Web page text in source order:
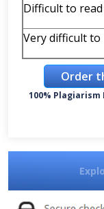
Difficult to
Very difficult
Order
100%